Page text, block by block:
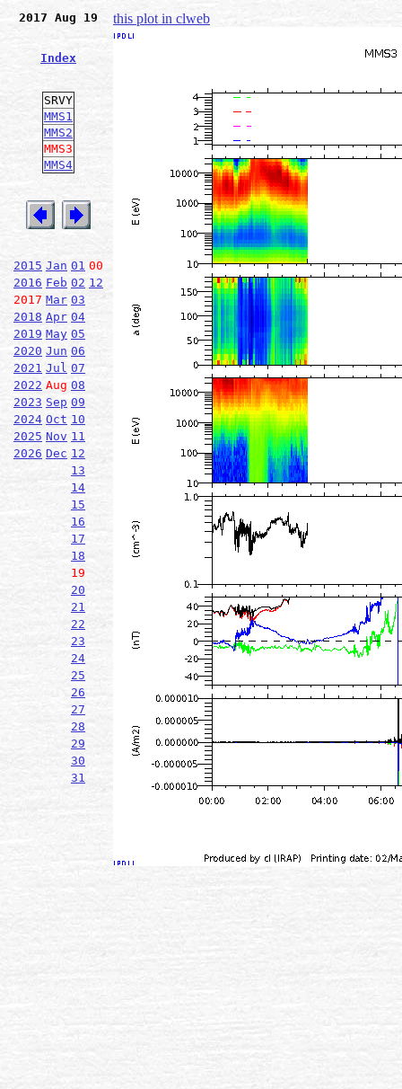
2017 Aug 19
Index
SRVY
MMS1
MMS2
MMS3
MMS4
2015 Jan 01 00
2016 Feb 02 12
2017 Mar 03
2018 Apr 04
2019 May 05
2020 Jun 06
2021 Jul 07
2022 Aug 08
2023 Sep 09
2024 Oct 10
2025 Nov 11
2026 Dec 12
13
14
15
16
17
18
19
20
21
22
23
24
25
26
27
28
29
30
31
this plot in clweb